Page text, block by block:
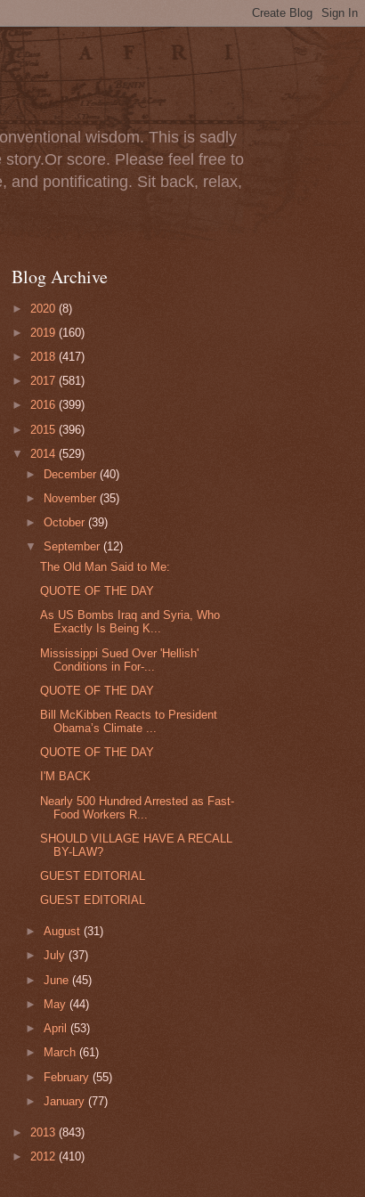
wisdom. This is sadly
score. Please feel free to
and pontificating. Sit back, relax,
Blog Archive
► 2020 (8)
► 2019 (160)
► 2018 (417)
► 2017 (581)
► 2016 (399)
► 2015 (396)
▼ 2014 (529)
► December(40)
►
November(35)
►October(39)
▼September(12)
The Old Man Said to Me:
QUOTE OF THE DAY
As US Bombs Iraq and Syria, Who
Exactly Is Being K...
Mississippi Sued Over 'Hellish'
Conditions in For-...
QUOTE OF THE DAY
Bill McKibben Reacts to President
Obama’s Climate ...
QUOTE OF THE DAY
I'M BACK
Nearly 500 Hundred Arrested as Fast-
Food Workers R...
SHOULD VILLAGE HAVE A RECALL
BY-LAW?
GUEST EDITORIAL
GUEST EDITORIAL
►August(31)
►July(37)
►June(45)
►
May(44)
►April(53)
►
March(61)
► February(55)
►January(77)
► 2013 (843)
► 2012 (410)